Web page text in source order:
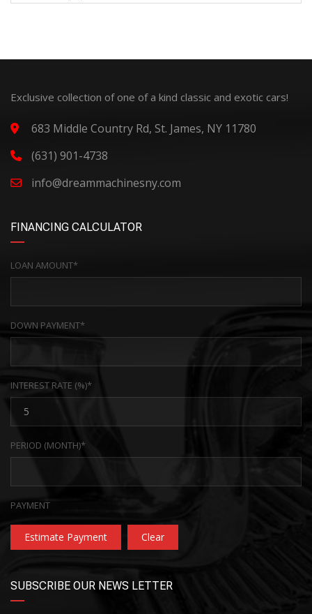
Exclusive collection of one of a kind classic and exotic cars!
683 Middle Country Rd, St. James, NY 11780
(631) 901-4738
info@dreammachinesny.com
FINANCING CALCULATOR
LOAN AMOUNT*
DOWN PAYMENT*
INTEREST RATE (%)*
PERIOD (MONTH)*
PAYMENT
Estimate Payment Clear
SUBSCRIBE OUR NEWS LETTER